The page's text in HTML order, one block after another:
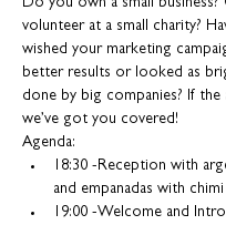
Do you own a small business?
volunteer at a small charity?
wished your marketing
better results or looked as
done by big companies? If the
we’ve got you covered!
Agenda:
18:30 -Reception with
and empanadas with chimi
19:00 -Welcome and